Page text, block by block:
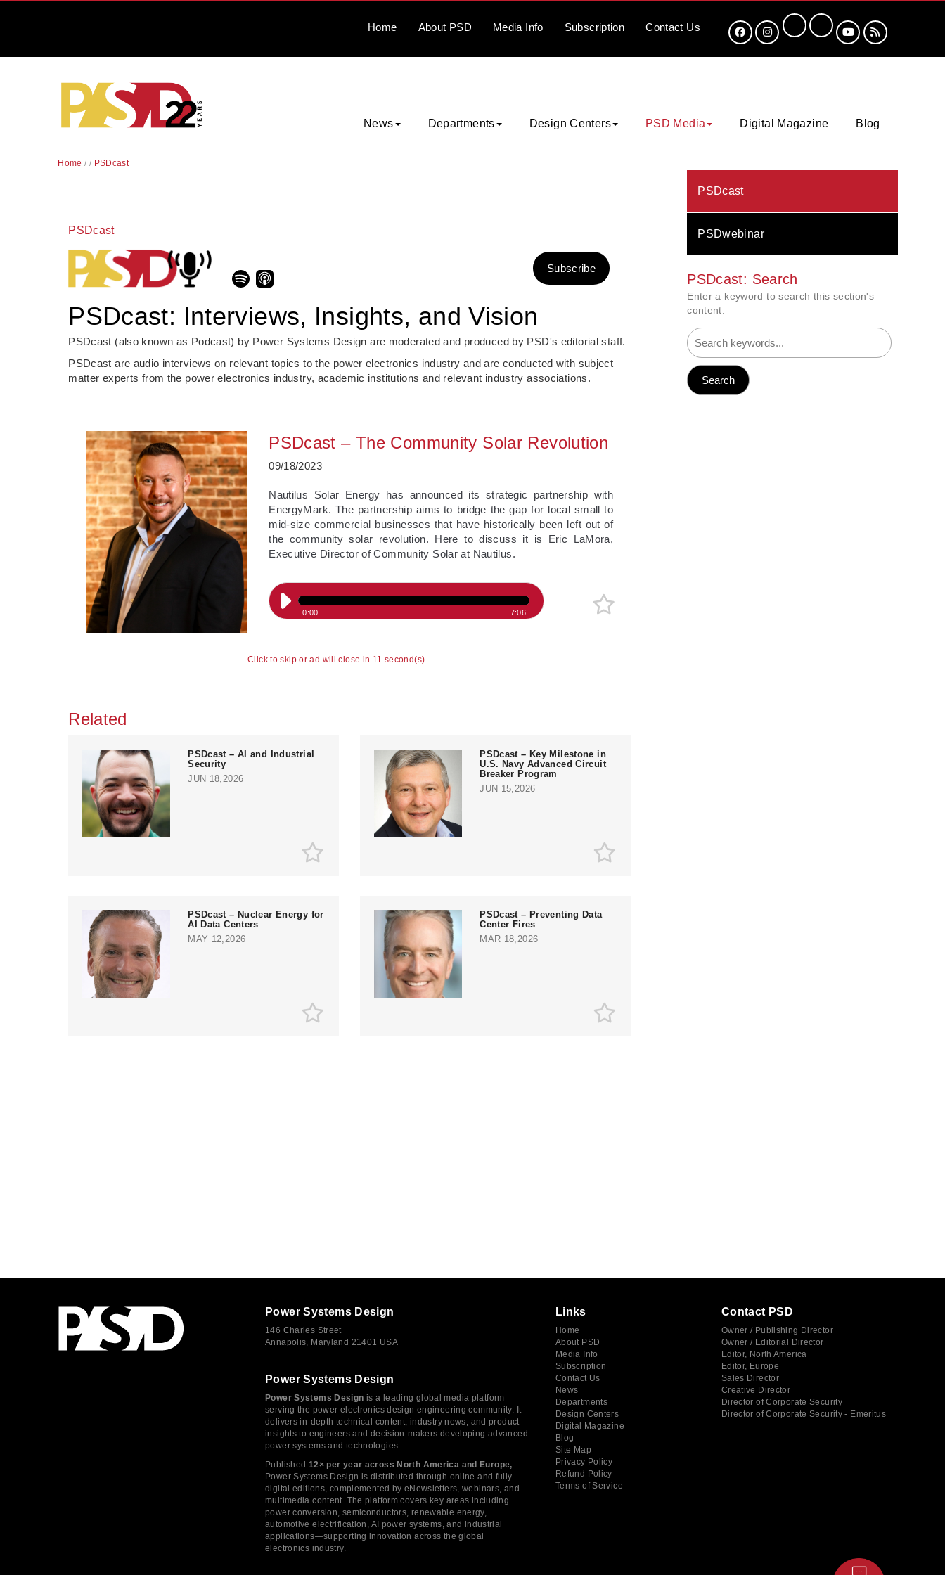
Click to skip or ad will close in 11 second(s)
Home About PSD Media Info Subscription Contact Us
News Departments Design Centers PSD Media Digital Magazine Blog
Home / / PSDcast
PSDcast
Subscribe
PSDcast: Interviews, Insights, and Vision
PSDcast (also known as Podcast) by Power Systems Design are moderated and produced by PSD's editorial staff.
PSDcast are audio interviews on relevant topics to the power electronics industry and are conducted with subject
matter experts from the power electronics industry, academic institutions and relevant industry associations.
PSDcast – The Community Solar Revolution
09/18/2023
Nautilus Solar Energy has announced its strategic partnership with
EnergyMark. The partnership aims to bridge the gap for local small to
mid-size commercial businesses that have historically been left out of
the community solar revolution. Here to discuss it is Eric LaMora,
Executive Director of Community Solar at Nautilus.
0:00 7:06
Related
PSDcast – AI and Industrial
Security
JUN 18,2026
PSDcast – Key Milestone in
U.S. Navy Advanced Circuit
Breaker Program
JUN 15,2026
PSDcast – Nuclear Energy for
AI Data Centers
MAY 12,2026
PSDcast – Preventing Data
Center Fires
MAR 18,2026
PSDcast
PSDwebinar
PSDcast: Search
Enter a keyword to search this section's
content.
Power Systems Design
146 Charles Street
Annapolis, Maryland 21401 USA
Power Systems Design
Power Systems Design is a leading global media platform
serving the power electronics design engineering community. It
delivers in-depth technical content, industry news, and product
insights to engineers and decision-makers developing advanced
power systems and technologies.
Published 12× per year across North America and Europe,
Power Systems Design is distributed through online and fully
digital editions, complemented by eNewsletters, webinars, and
multimedia content. The platform covers key areas including
power conversion, semiconductors, renewable energy,
automotive electrification, AI power systems, and industrial
applications—supporting innovation across the global
electronics industry.
Links
Home
About PSD
Media Info
Subscription
Contact Us
News
Departments
Design Centers
Digital Magazine
Blog
Site Map
Privacy Policy
Refund Policy
Terms of Service
Contact PSD
Owner / Publishing Director
Owner / Editorial Director
Editor, North America
Editor, Europe
Sales Director
Creative Director
Director of Corporate Security
Director of Corporate Security - Emeritus